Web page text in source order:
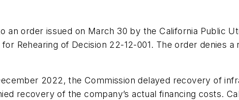
an order issued on March 30 by the California Public
Rehearing of Decision 22-12-001. The order denies
2022, the Commission delayed recovery of
recovery of the company’s actual financing costs.